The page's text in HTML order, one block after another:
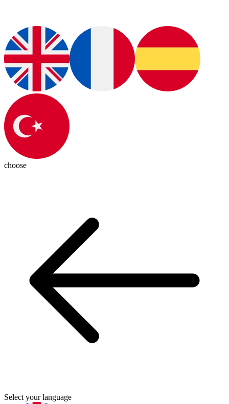
choose
Select your language